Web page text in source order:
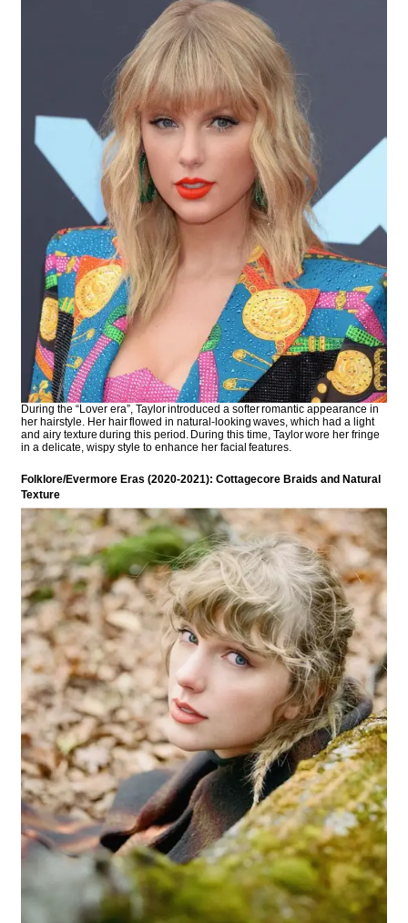
During the “Lover era”, Taylor introduced a softer romantic appearance in
her hairstyle. Her hair flowed in natural-looking waves, which had a light
and airy texture during this period. During this time, Taylor wore her fringe
in a delicate, wispy style to enhance her facial features.
Folklore/Evermore Eras (2020-2021): Cottagecore Braids and Natural
Texture